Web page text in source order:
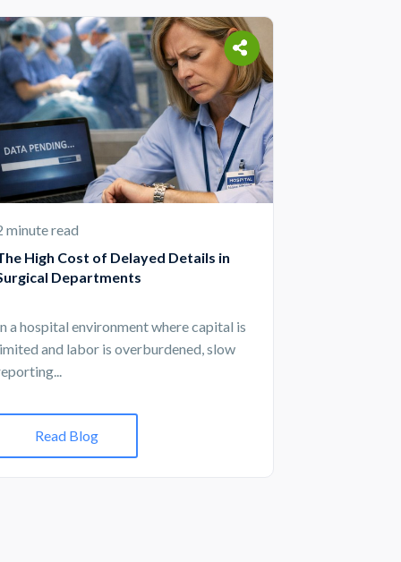
minute read
High Cost of Delayed Details in
Departments
a hospital environment where capital is
and labor is overburdened, slow
Read Blog